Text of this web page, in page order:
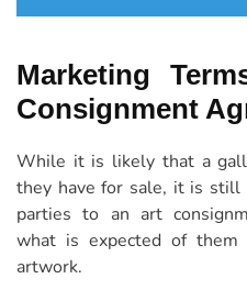
Marketing
Consignment
While it is likely that a
they have for sale, it is
parties to an art
what is expected of
artwork.